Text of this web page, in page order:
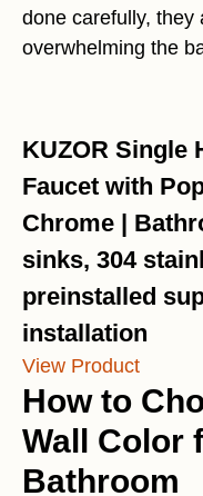
done carefully, they
overwhelming the
KUZOR Single
Faucet with
Chrome |
sinks, 304
preinstalled
installation
View Product
How to
Wall Color
Bathroom